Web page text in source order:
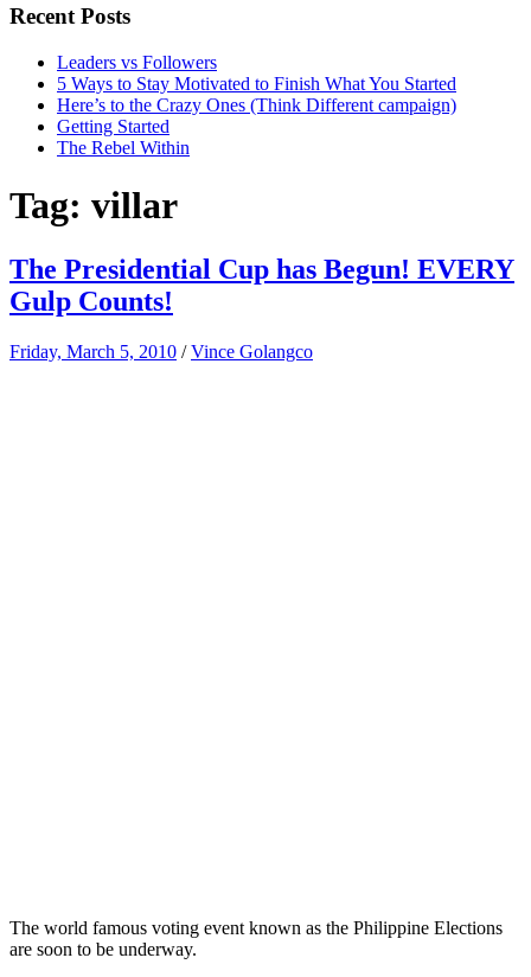
Recent Posts
Leaders vs Followers
5 Ways to Stay Motivated to Finish What You Started
Here’s to the Crazy Ones (Think Different campaign)
Getting Started
The Rebel Within
Tag: villar
The Presidential Cup has Begun! EVERY
Gulp Counts!
Friday, March 5, 2010 /Vince Golangco
The world famous voting event known as the Philippine Elections
are soon to be underway.